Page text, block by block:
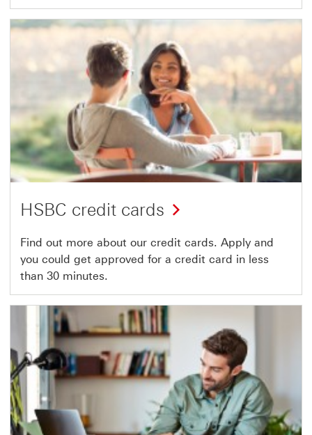
HSBC credit cards
Find out more about our credit cards. Apply and
you could get approved for a credit card in less
than 30 minutes.